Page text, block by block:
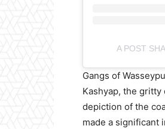
A POST
Gangs of
Kashyap, the gritty
depiction of the
made a significant